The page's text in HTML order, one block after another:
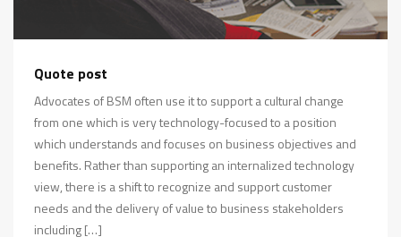
Quote post
Advocates of BSM often use it to support a cultural change
from one which is very technology-focused to a position
which understands and focuses on business objectives and
benefits. Rather than supporting an internalized technology
view, there is a shift to recognize and support customer
needs and the delivery of value to business stakeholders
including […]